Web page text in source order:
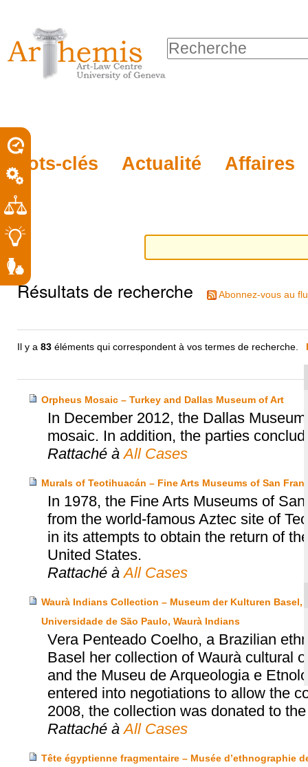
personnels
contenu.
à
la
navigation
Mots-clés Actualité Affaires
Chercher par
Résultats de recherche Abonnez-vous au
Il y a83 éléments qui correspondent à vos termes de recherche.
Orpheus Mosaic – Turkey and Dallas Museum of Art
In December 2012, the Dallas
mosaic. In addition, the parties
Rattaché à All Cases
Murals of Teotihuacán – Fine Arts Museums of San
In 1978, the Fine Arts Museums of
from the world-famous Aztec site of
in its attempts to obtain the return of
United States.
Rattaché à All Cases
Waurà Indians Collection – Museum der Kulturen
Universidade de São Paulo, Waurà Indians
Vera Penteado Coelho, a Brazilian
Basel her collection of Waurà cultural
and the Museu de Arqueologia e
entered into negotiations to allow the
2008, the collection was donated to
Rattaché à All Cases
Tête égyptienne fragmentaire – Musée d’ethnographie